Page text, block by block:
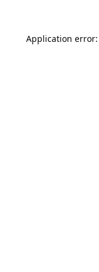
Application